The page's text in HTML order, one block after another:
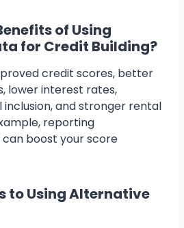
of Using
for Credit Building?
credit scores, better
lower interest rates,
and stronger rental
reporting
boost your score
to Using Alternative